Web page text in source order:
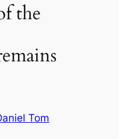
the
Tom